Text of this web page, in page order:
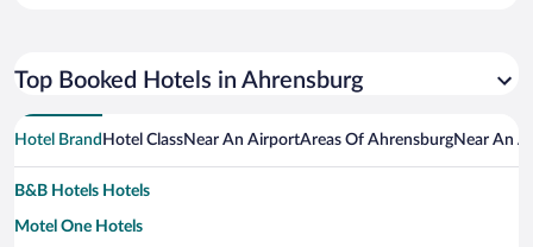
Top Booked Hotels in Ahrensburg
Hotel Brand Hotel ClassNear An AirportAreas Of AhrensburgNear An
B&B Hotels Hotels
Motel One Hotels